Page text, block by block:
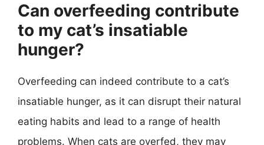
Can overfeeding contribute
to my cat’s insatiable
hunger?
Overfeeding can indeed contribute to a cat’s
insatiable hunger, as it can disrupt their natural
eating habits and lead to a range of health
problems. When cats are overfed, they may